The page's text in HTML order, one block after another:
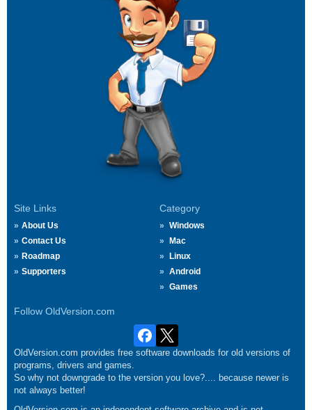
Site Links
About Us
Contact Us
Roadmap
Supporters
Category
Windows
Mac
Linux
Android
Games
Follow OldVersion.com
OldVersion.com provides free software downloads for old versions of
programs, drivers and games.
So why not downgrade to the version you love?.... because newer is
not always better!